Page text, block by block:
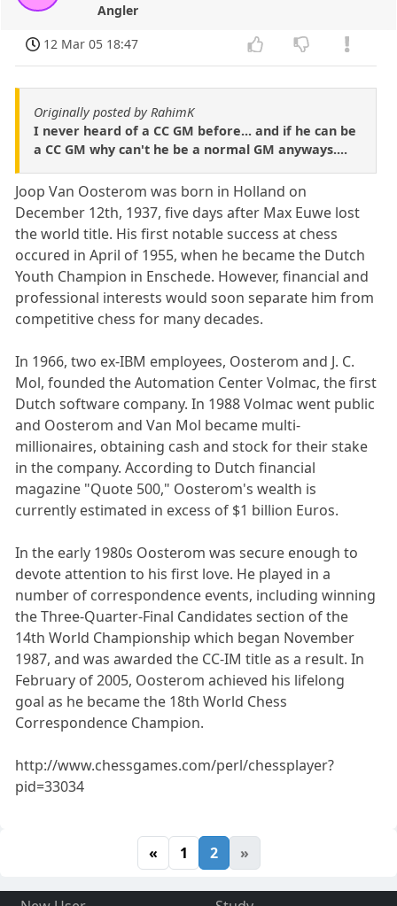
Angler
12 Mar 05 18:47
Originally posted by RahimK
I never heard of a CC GM before... and if he can be
a CC GM why can't he be a normal GM anyways....
Joop Van Oosterom was born in Holland on
December 12th, 1937, five days after Max Euwe lost
the world title. His first notable success at chess
occured in April of 1955, when he became the Dutch
Youth Champion in Enschede. However, financial and
professional interests would soon separate him from
competitive chess for many decades.
In 1966, two ex-IBM employees, Oosterom and J. C.
Mol, founded the Automation Center Volmac, the first
Dutch software company. In 1988 Volmac went public
and Oosterom and Van Mol became multi-
millionaires, obtaining cash and stock for their stake
in the company. According to Dutch financial
magazine "Quote 500," Oosterom's wealth is
currently estimated in excess of $1 billion Euros.
In the early 1980s Oosterom was secure enough to
devote attention to his first love. He played in a
number of correspondence events, including winning
the Three-Quarter-Final Candidates section of the
14th World Championship which began November
1987, and was awarded the CC-IM title as a result. In
February of 2005, Oosterom achieved his lifelong
goal as he became the 18th World Chess
Correspondence Champion.
http://www.chessgames.com/perl/chessplayer?
pid=33034
« 1 2 »